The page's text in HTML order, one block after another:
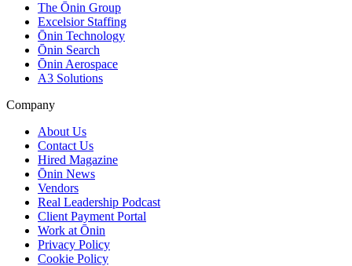
The Ōnin Group
Excelsior Staffing
Ōnin Technology
Ōnin Search
Ōnin Aerospace
A3 Solutions
Company
About Us
Contact Us
Hired Magazine
Ōnin News
Vendors
Real Leadership Podcast
Client Payment Portal
Work at Ōnin
Privacy Policy
Cookie Policy